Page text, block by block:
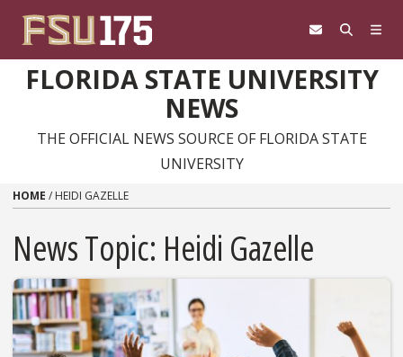
FLORIDA STATE UNIVERSITY
NEWS
THE OFFICIAL NEWS SOURCE OF FLORIDA STATE
UNIVERSITY
HOME / HEIDI GAZELLE
News Topic: Heidi Gazelle